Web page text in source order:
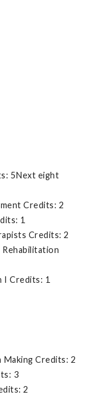
5Next eight
Credits: 2
1
Credits: 2
I Credits: 1
Making Credits: 2
3
2